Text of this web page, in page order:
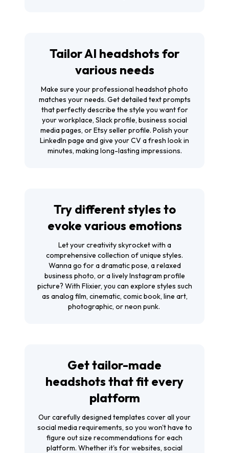
Tailor AI headshots for
various needs
Make sure your professional headshot photo
matches your needs. Get detailed text prompts
that perfectly describe the style you want for
your workplace, Slack profile, business social
media pages, or Etsy seller profile. Polish your
LinkedIn page and give your CV a fresh look in
minutes, making long-lasting impressions.
Try different styles to
evoke various emotions
Let your creativity skyrocket with a
comprehensive collection of unique styles.
Wanna go for a dramatic pose, a relaxed
business photo, or a lively Instagram profile
picture? With Flixier, you can explore styles such
as analog film, cinematic, comic book, line art,
photographic, or neon punk.
Get tailor-made
headshots that fit every
platform
Our carefully designed templates cover all your
social media requirements, so you won't have to
figure out size recommendations for each
platform. Whether it's for websites, social